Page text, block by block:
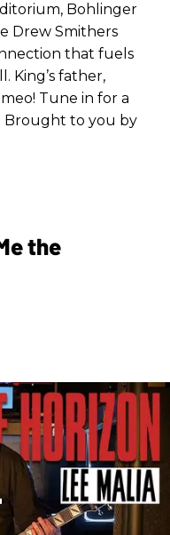
Bohlinger
Drew Smithers
that fuels
King’s father,
Tune in for a
Brought to you by
the